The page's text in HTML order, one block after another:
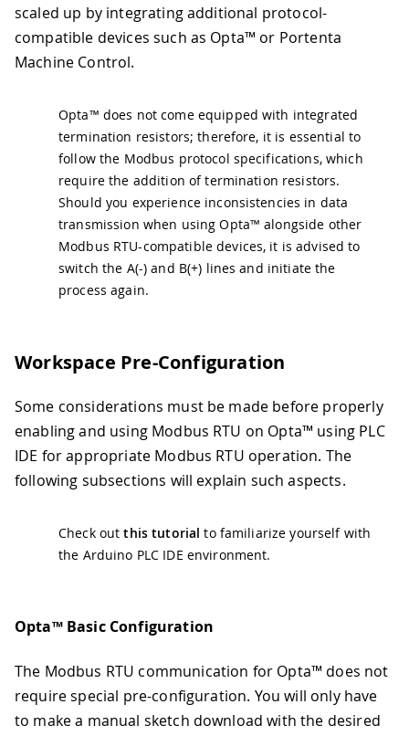
scaled up by integrating additional protocol-
compatible devices such as Opta™ or Portenta
Machine Control.
Opta™ does not come equipped with integrated
termination resistors; therefore, it is essential to
follow the Modbus protocol specifications, which
require the addition of termination resistors.
Should you experience inconsistencies in data
transmission when using Opta™ alongside other
Modbus RTU-compatible devices, it is advised to
switch the A(-) and B(+) lines and initiate the
process again.
Workspace Pre-Configuration
Some considerations must be made before properly
enabling and using Modbus RTU on Opta™ using PLC
IDE for appropriate Modbus RTU operation. The
following subsections will explain such aspects.
Check outthis tutorial to familiarize yourself with
the Arduino PLC IDE environment.
Opta™ Basic Configuration
The Modbus RTU communication for Opta™ does not
require special pre-configuration. You will only have
to make a manual sketch download with the desired